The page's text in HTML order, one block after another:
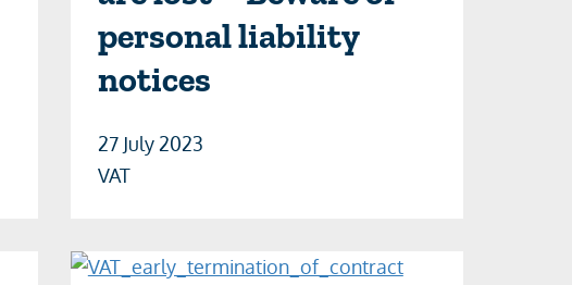
personal liability
notices
27 July 2023
VAT